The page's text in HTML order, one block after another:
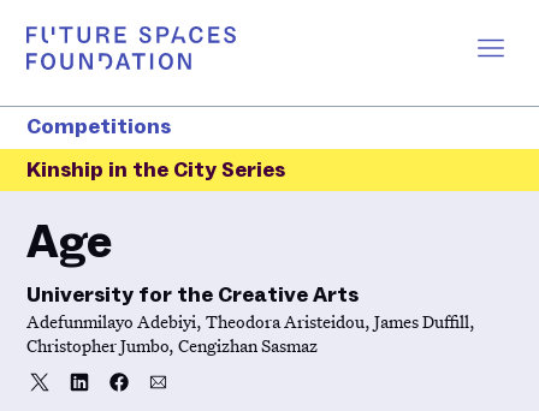
Competitions
Kinship in the City Series
Age
University for the Creative Arts
Adefunmilayo Adebiyi, Theodora Aristeidou, James Duffill,
Christopher Jumbo, Cengizhan Sasmaz
Share
ShareShareShareShare